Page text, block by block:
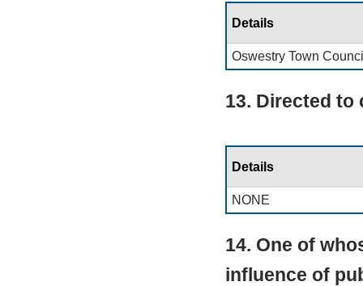
Details
Oswestry Town
13. Directed to
Details
NONE
14. One of
influence of